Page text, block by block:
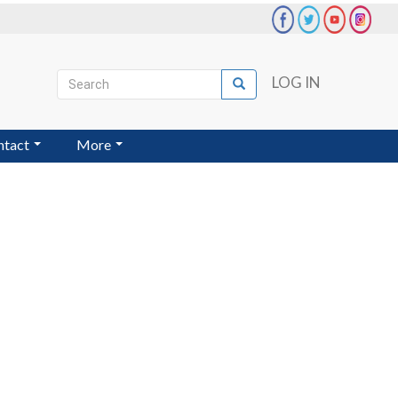
User
account
menu
LOG IN
Search
Search
More